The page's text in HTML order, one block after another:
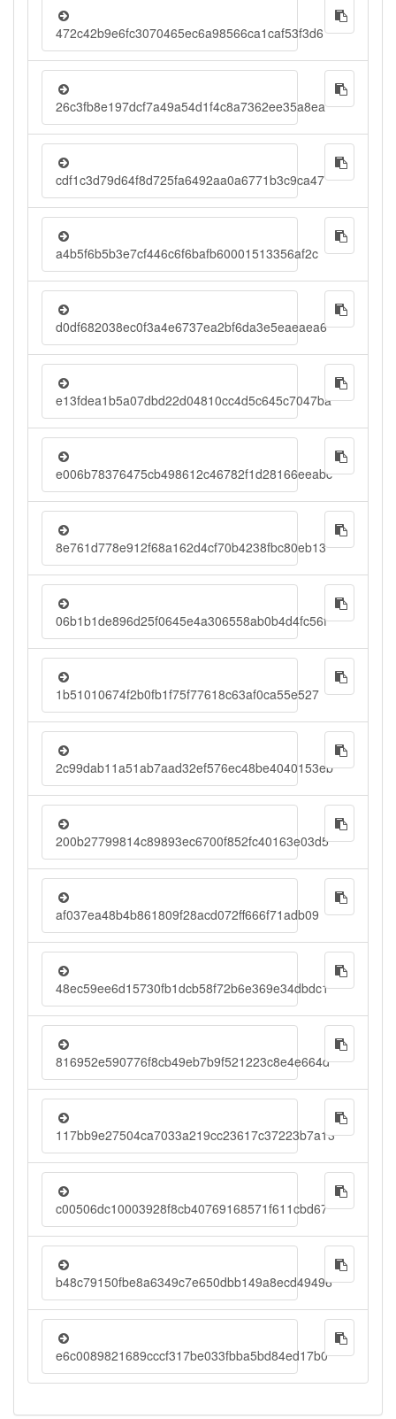
472c42b9e6fc3070465ec6a98566ca1caf53f3d6
26c3fb8e197dcf7a49a54d1f4c8a7362ee35a8ea
cdf1c3d79d64f8d725fa6492aa0a6771b3c9ca47
a4b5f6b5b3e7cf446c6f6bafb60001513356af2c
d0df682038ec0f3a4e6737ea2bf6da3e5eaeaea6
e13fdea1b5a07dbd22d04810cc4d5c645c7047ba
e006b78376475cb498612c46782f1d28166eeabc
8e761d778e912f68a162d4cf70b4238fbc80eb13
06b1b1de896d25f0645e4a306558ab0b4d4fc56f
1b51010674f2b0fb1f75f77618c63af0ca55e527
2c99dab11a51ab7aad32ef576ec48be4040153eb
200b27799814c89893ec6700f852fc40163e03d5
af037ea48b4b861809f28acd072ff666f71adb09
48ec59ee6d15730fb1dcb58f72b6e369e34dbdc1
816952e590776f8cb49eb7b9f521223c8e4e664d
117bb9e27504ca7033a219cc23617c37223b7a13
c00506dc10003928f8cb40769168571f611cbd67
b48c79150fbe8a6349c7e650dbb149a8ecd49496
e6c0089821689cccf317be033fbba5bd84ed17b0